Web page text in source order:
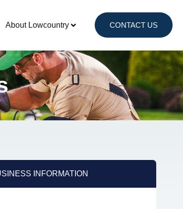
About Lowcountry CONTACT US
INFORMATION